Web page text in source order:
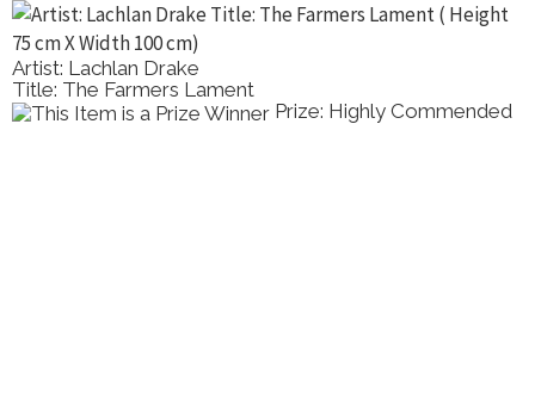
Artist: Pierina Sannia
Title: Italian Wedding In The 80s.
Prize: Best